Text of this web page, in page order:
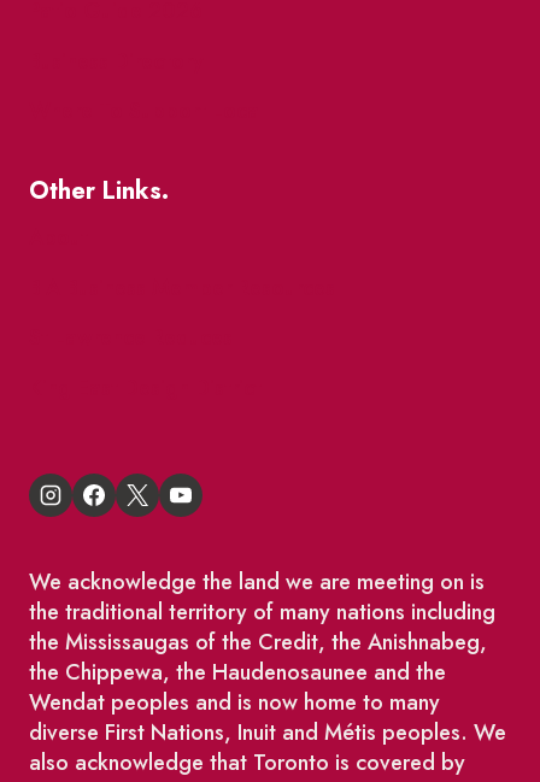
Other Links.
We acknowledge the land we are meeting on is
the traditional territory of many nations including
the Mississaugas of the Credit, the Anishnabeg,
the Chippewa, the Haudenosaunee and the
Wendat peoples and is now home to many
diverse First Nations, Inuit and Métis peoples. We
also acknowledge that Toronto is covered by